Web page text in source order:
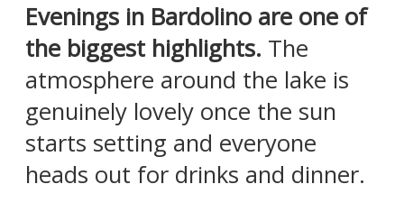
Evenings in Bardolino are one of
the biggest highlights. The
atmosphere around the lake is
genuinely lovely once the sun
starts setting and everyone
heads out for drinks and dinner.